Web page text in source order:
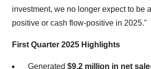
investment, we no longer expect to be
positive or cash flow-positive in 2025."
First Quarter 2025 Highlights
Generated $9.2 million in net